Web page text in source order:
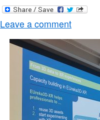
Leave a comment